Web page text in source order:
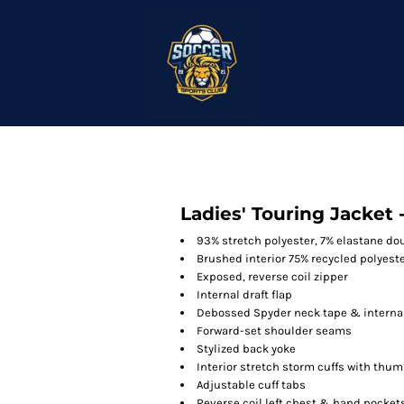
Ladies' Touring Jacket
93% stretch polyester, 7% elastane
Brushed interior 75% recycled
Exposed, reverse coil zipper
Internal draft flap
Debossed Spyder neck tape &
Forward-set shoulder seams
Stylized back yoke
Interior stretch storm cuffs with
Adjustable cuff tabs